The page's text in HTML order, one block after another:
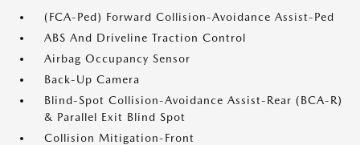
(FCA-Ped) Forward Collision-Avoidance Assist-Ped
ABS And Driveline Traction Control
Airbag Occupancy Sensor
Back-Up Camera
Blind-Spot Collision-Avoidance Assist-Rear (BCA-R)
& Parallel Exit Blind Spot
Collision Mitigation-Front